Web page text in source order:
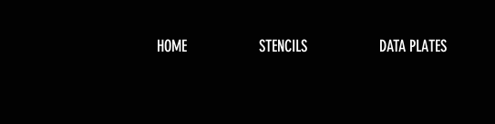
HOME STENCILS DATA PLATES